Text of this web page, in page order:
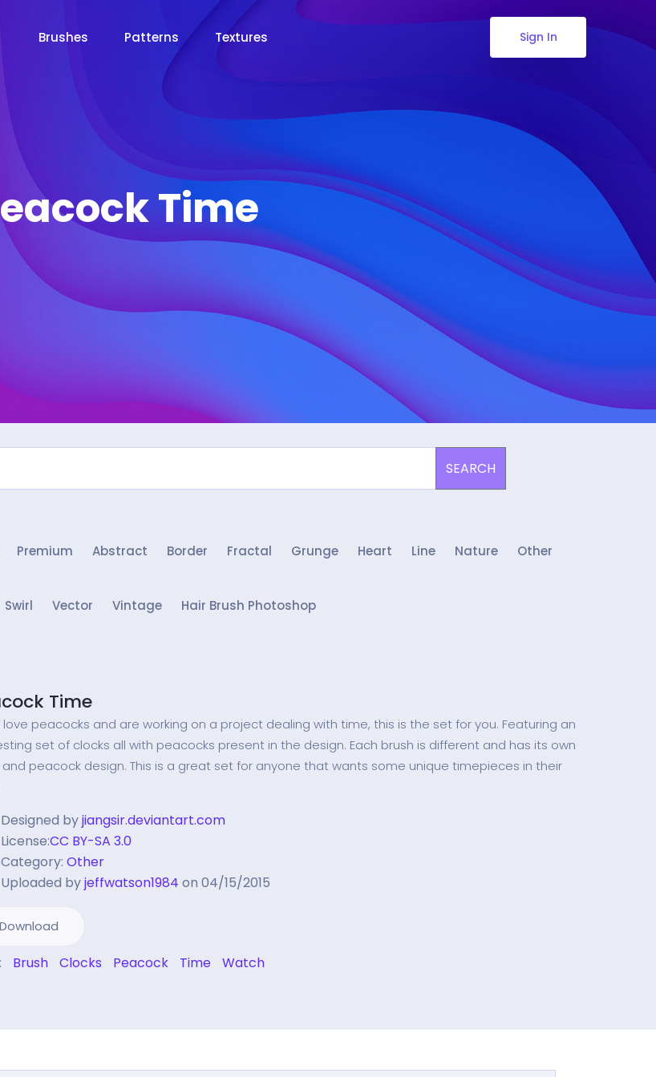
Brushes Patterns Textures Sign In
Time
SEARCH
Premium Abstract Border Fractal Grunge Heart Line Nature Other
Swirl Vector Vintage Hair Brush Photoshop
Time
love peacocks and are working on a project dealing with time, this is the set for you. Featuring an
set of clocks all with peacocks present in the design. Each brush is different and has its own
and peacock design. This is a great set for anyone that wants some unique timepieces in their
Designed byjiangsir.deviantart.com
License:CC BY-SA 3.0
Category: Other
Uploaded byjeffwatson1984 on 04/15/2015
Download
Brush Clocks Peacock Time Watch